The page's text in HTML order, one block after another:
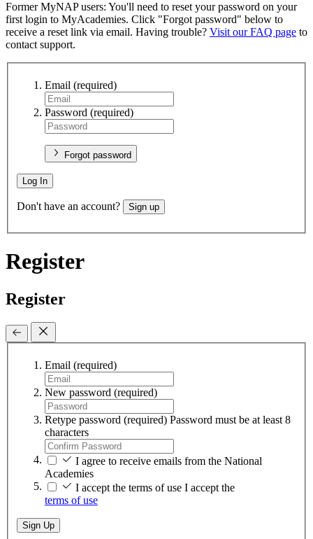
Former MyNAP users: You'll need to reset your password on your
first login to MyAcademies. Click "Forgot password" below to
receive a reset link via email. Having trouble? Visit our FAQ page to
contact support.
Email (required)
Password (required)
Forgot password
Log In
Don't have an account? Sign up
Register
Register
Email (required)
New password (required)
Retype password (required) Password must be at least 8
characters
I agree to receive emails from the National
Academies
I accept the terms of use I accept the
terms of use
Sign Up